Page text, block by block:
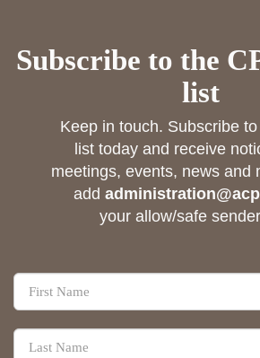
Subscribe to the
list
Keep in touch. Subscribe
list today and receive
meetings, events, news and
add
your allow/safe